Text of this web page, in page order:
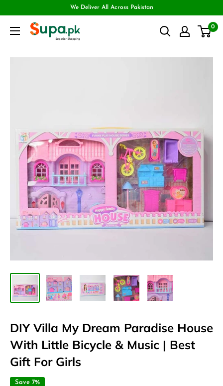
We Deliver All Across Pakistan
0
DIY Villa My Dream Paradise House
With Little Bicycle & Music | Best
Gift For Girls
Save 7%